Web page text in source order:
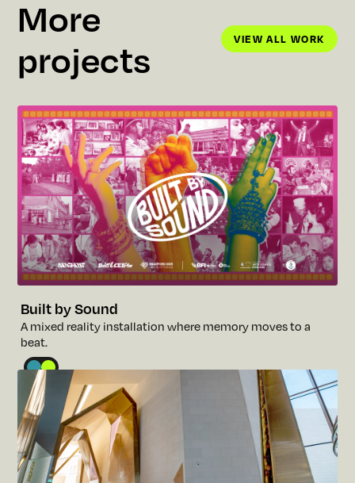
More
projects
VIEW ALL WORK
VIEW ALL WORK
Built by Sound
Amixed realityinstallation wherememorymovesto a
beat.